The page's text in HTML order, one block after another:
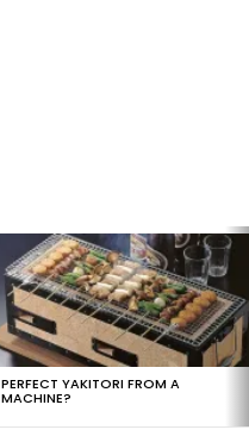
PERFECT YAKITORI FROM A
MACHINE?